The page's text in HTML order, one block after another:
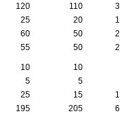
120 110
30
25 20
10
60 50
20
55 50 25
10 10
5 5
25 15
15
195 205
60